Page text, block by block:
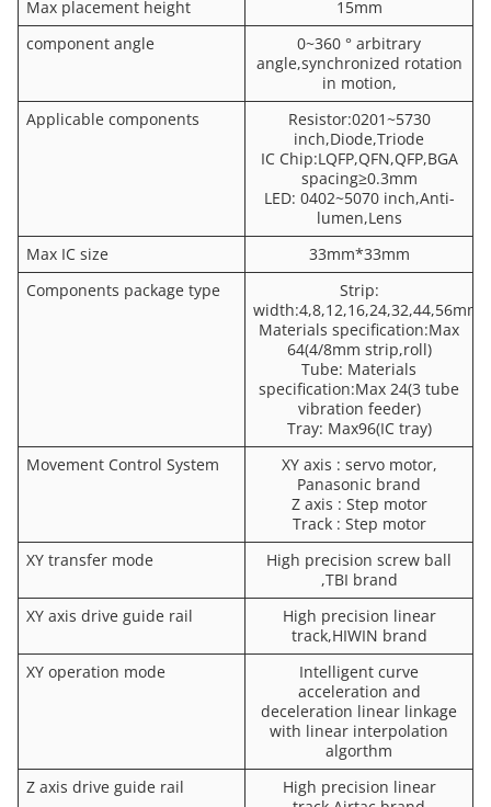
Max placement height
15mm
component angle
0~360 ° arbitrary
angle,synchronized rotation
in motion,
Applicable components
Resistor:0201~5730
inch,Diode,Triode
IC Chip:LQFP,QFN,QFP,BGA
spacing≥0.3mm
LED: 0402~5070 inch,Anti-
lumen,Lens
Max IC size
33mm*33mm
Components package type
Strip:
width:4,8,12,16,24,32,44,56mm
Materials specification:Max
64(4/8mm strip,roll)
Tube: Materials
specification:Max 24(3 tube
vibration feeder)
Tray: Max96(IC tray)
Movement Control System
XY axis : servo motor,
Panasonic brand
Z axis : Step motor
Track : Step motor
XY transfer mode
High precision screw ball
,TBI brand
XY axis drive guide rail
High precision linear
track,HIWIN brand
XY operation mode
Intelligent curve
acceleration and
deceleration linear linkage
with linear interpolation
algorthm
Z axis drive guide rail
High precision linear